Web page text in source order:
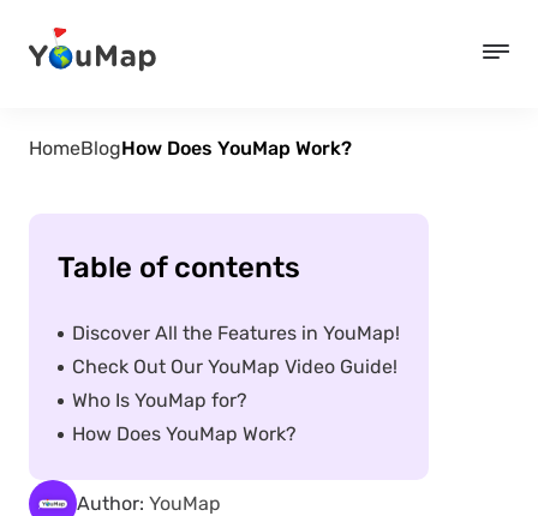
HomeBlogHow Does YouMap Work?
Author: YouMap
Table of contents
Discover All the Features in YouMap!
Check Out Our YouMap Video Guide!
Who Is YouMap for?
How Does YouMap Work?